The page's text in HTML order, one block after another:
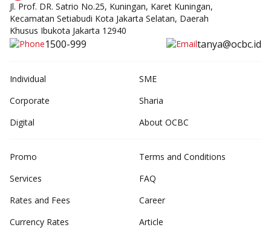
Jl. Prof. DR. Satrio No.25, Kuningan, Karet Kuningan,
Kecamatan Setiabudi Kota Jakarta Selatan, Daerah
Khusus Ibukota Jakarta 12940
1500-999 tanya@ocbc.id
Individual
SME
Corporate
Sharia
Digital
About OCBC
Promo
Services
Rates and Fees
Currency Rates
Terms and Conditions
FAQ
Career
Article